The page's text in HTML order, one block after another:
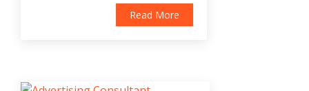
Read More